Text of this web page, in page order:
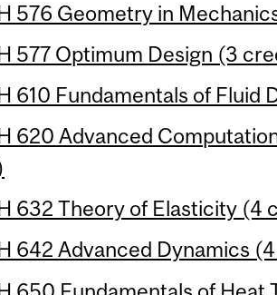
576 Geometry in
577 Optimum Design (3
610 Fundamentals of Fluid
620 Advanced
632 Theory of Elasticity (4
642 Advanced Dynamics